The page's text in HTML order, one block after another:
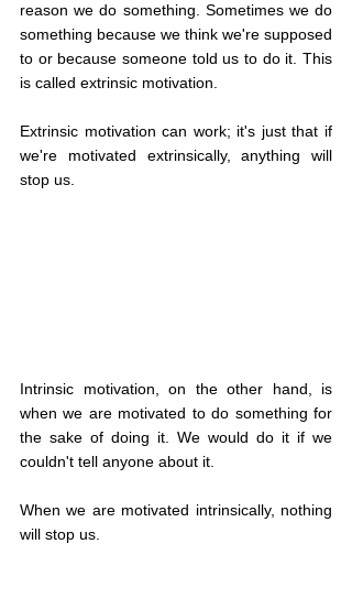
reason we do something. Sometimes we do
something because we think we're supposed
to or because someone told us to do it. This
is called extrinsic motivation.
Extrinsic motivation can work; it's just that if
we're motivated extrinsically, anything will
stop us.
Intrinsic motivation, on the other hand, is
when we are motivated to do something for
the sake of doing it. We would do it if we
couldn't tell anyone about it.
When we are motivated intrinsically, nothing
will stop us.